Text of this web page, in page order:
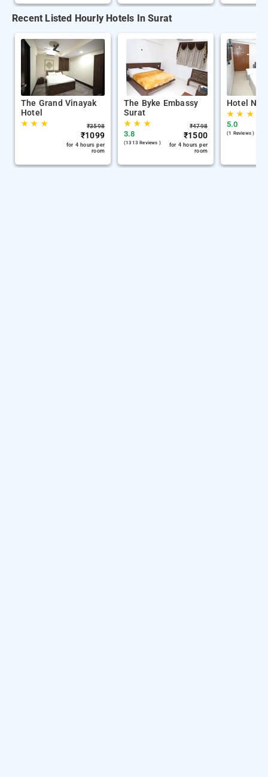
Recent Listed Hourly Hotels In Surat
The Grand Vinayak
Hotel
★★ ★ ₹3598
₹1099
for 4 hours per
room
The Byke Embassy
Surat
★★ ★
3.8
(1313 Reviews )
₹4798
₹1500
for 4 hours per
room
Hotel
★★ ★
5.0
(1 Reviews )